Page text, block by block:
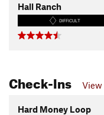
Hall Ranch
DIFFICULT
Check-Ins View
Hard Money Loop